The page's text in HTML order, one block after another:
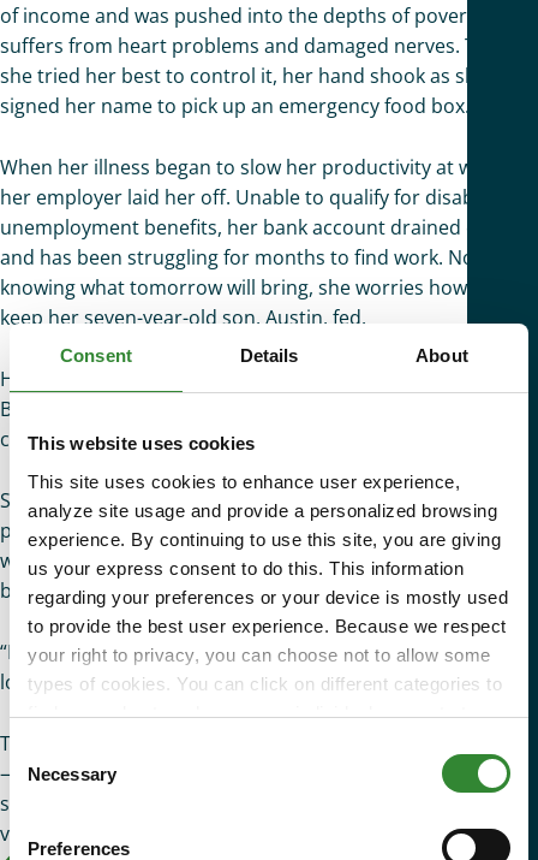
Consent Details About
This website uses cookies
This site uses cookies to enhance user experience,
analyze site usage and provide a personalized browsing
experience. By continuing to use this site, you are giving
us your express consent to do this. This information
regarding your preferences or your device is mostly used
to provide the best user experience. Because we respect
your right to privacy, you can choose not to allow some
types of cookies. You can click on different categories to
find more about or change your individual consent at any
affect your experience on the website. Learn more about
Necessary
Preferences
of income and was pushed into the depths of poverty. She
suffers from heart problems and damaged nerves. Though
she tried her best to control it, her hand shook as she
signed her name to pick up an emergency food box.
When her illness began to slow her productivity at work,
her employer laid her off. Unable to qualify for disability or
unemployment benefits, her bank account drained quickly
and has been struggling for months to find work. Not
knowing what tomorrow will bring, she worries how she will
keep her seven-year-old son, Austin, fed.
Her sister sent her a picture of a flyer from St. Mary’s Food
Bank. For the first time in a long time, she was able to see
comfort from a distance.
She exhaled in relief, “Standing here waiting definitely
provides me with hope to put food on my table this week. I
was not sure about being able to buy food after I paid my
bills this month.”
“I hope there is fresh fruit in the box,” said Prisilia. “My son
loves pears and oranges.”
There is hope out there for our neighbors battling hunger
— and it is you. Thank you for opening up your heart and
showing compassion to our neighbors during their most
vulnerable time of need.